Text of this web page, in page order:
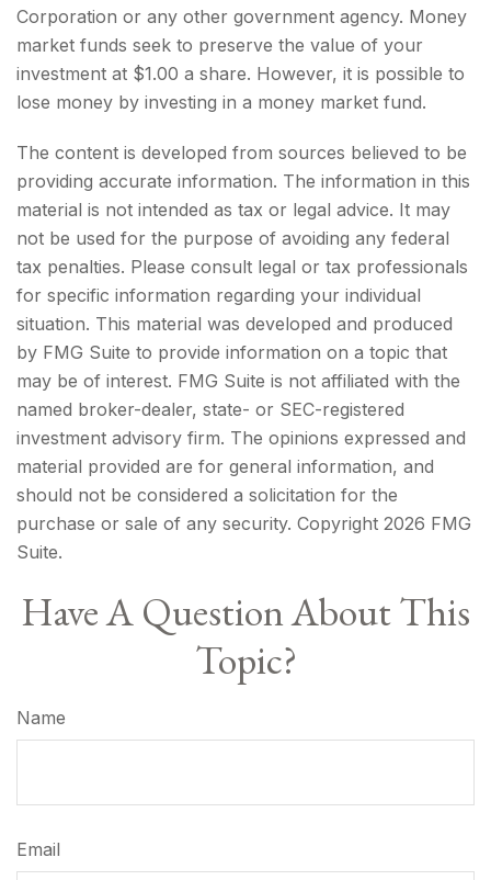
Corporation or any other government agency. Money
market funds seek to preserve the value of your
investment at $1.00 a share. However, it is possible to
lose money by investing in a money market fund.
The content is developed from sources believed to be
providing accurate information. The information in this
material is not intended as tax or legal advice. It may
not be used for the purpose of avoiding any federal
tax penalties. Please consult legal or tax professionals
for specific information regarding your individual
situation. This material was developed and produced
by FMG Suite to provide information on a topic that
may be of interest. FMG Suite is not affiliated with the
named broker-dealer, state- or SEC-registered
investment advisory firm. The opinions expressed and
material provided are for general information, and
should not be considered a solicitation for the
purchase or sale of any security. Copyright 2026 FMG
Suite.
Have A Question About This
Topic?
Name
Email